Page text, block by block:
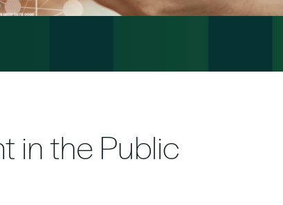
in the Public